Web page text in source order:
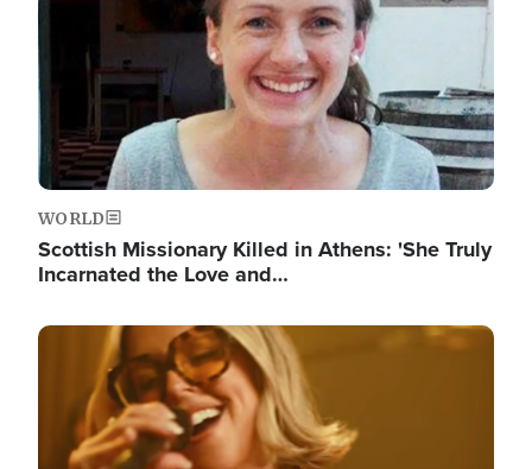
WORLD
Scottish Missionary Killed in Athens: 'She Truly
Incarnated the Love and…
Image